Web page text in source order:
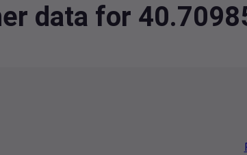
data for